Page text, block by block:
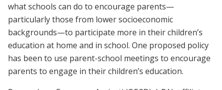
what schools can do to encourage parents—
particularly those from lower socioeconomic
backgrounds—to participate more in their children’s
education at home and in school. One proposed policy
has been to use parent-school meetings to encourage
parents to engage in their children’s education.